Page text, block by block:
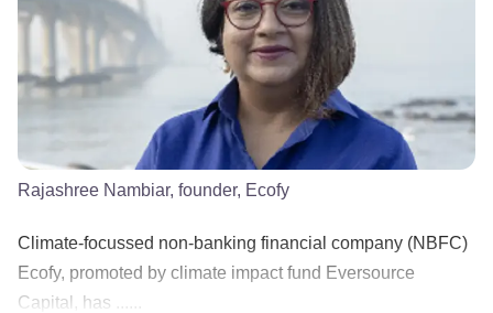
Rajashree Nambiar, founder, Ecofy
Climate-focussed non-banking financial company (NBFC)
Ecofy, promoted by climate impact fund Eversource
Capital, has ......